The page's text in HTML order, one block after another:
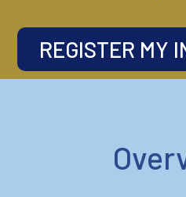
REGISTER MY